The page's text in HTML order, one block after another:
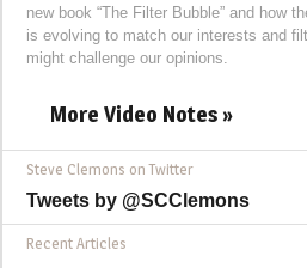
new book “The Filter Bubble” and how
is evolving to match our interests and
might challenge our opinions.
More Video Notes »
Steve Clemons on Twitter
Tweets by @SCClemons
Recent Articles